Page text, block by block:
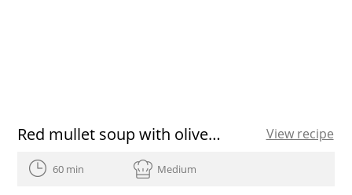
Red mullet soup with olive oil View recipe
60 min Medium